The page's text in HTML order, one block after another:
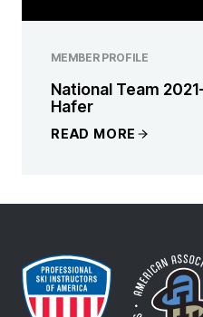
MEMBER PROFILE
National Team
Hafer
READ MORE